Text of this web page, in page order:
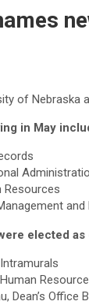
of Nebraska
in May
Resources
and
elected
Dean’s Office